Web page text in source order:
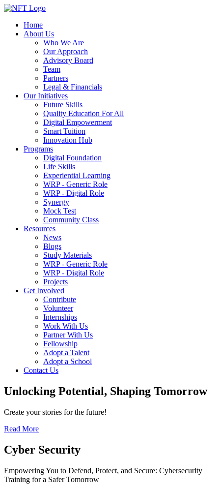
Home
About Us
Who We Are
Our Approach
Advisory Board
Team
Partners
Legal & Financials
Our Initiatives
Future Skills
Quality Education For All
Digital Empowerment
Smart Tuition
Innovation Hub
Programs
Digital Foundation
Life Skills
Experiential Learning
WRP - Generic Role
WRP - Digital Role
Synergy
Mock Test
Community Class
Resources
News
Blogs
Study Materials
WRP - Generic Role
WRP - Digital Role
Projects
Get Involved
Contribute
Volunteer
Internships
Work With Us
Partner With Us
Fellowship
Adopt a Talent
Adopt a School
Contact Us
Unlocking Potential, Shaping Tomorrow
Create your stories for the future!
Read More
Cyber Security
Empowering You to Defend, Protect, and Secure: Cybersecurity
Training for a Safer Tomorrow